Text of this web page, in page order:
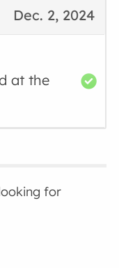
Dec. 2, 2024
at the
for